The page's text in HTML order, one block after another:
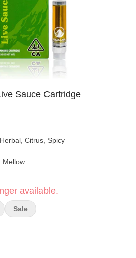
Sauce Cartridge
Herbal, Citrus, Spicy
Mellow
available.
Sale